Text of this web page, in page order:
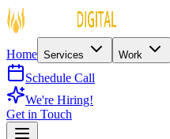
Home Services Work
Schedule Call
We're Hiring!
Get in Touch